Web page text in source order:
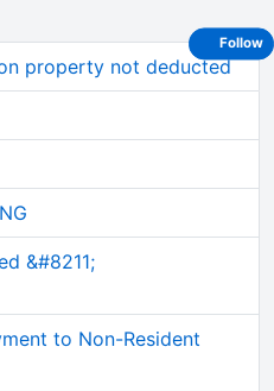
property not deducted
&#8211;
to Non-Resident
Follow